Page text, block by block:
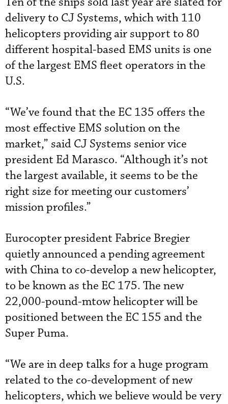
delivery to CJ Systems, which with 110
helicopters providing air support to 80
different hospital-based EMS units is one
of the largest EMS fleet operators in the
U.S.
“We’ve found that the EC 135 offers the
most effective EMS solution on the
market,” said CJ Systems senior vice
president Ed Marasco. “Although it’s not
the largest available, it seems to be the
right size for meeting our customers’
mission profiles.”
Eurocopter president Fabrice Bregier
quietly announced a pending agreement
with China to co-develop a new helicopter,
to be known as the EC 175. The new
22,000-pound-mtow helicopter will be
positioned between the EC 155 and the
Super Puma.
“We are in deep talks for a huge program
related to the co-development of new
helicopters, which we believe would be very